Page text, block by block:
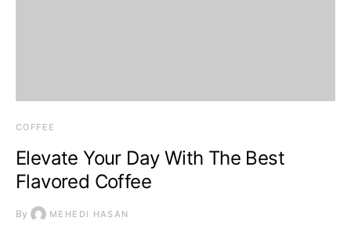
COFFEE
Elevate Your Day With The Best
Flavored Coffee
By MEHEDI HASAN